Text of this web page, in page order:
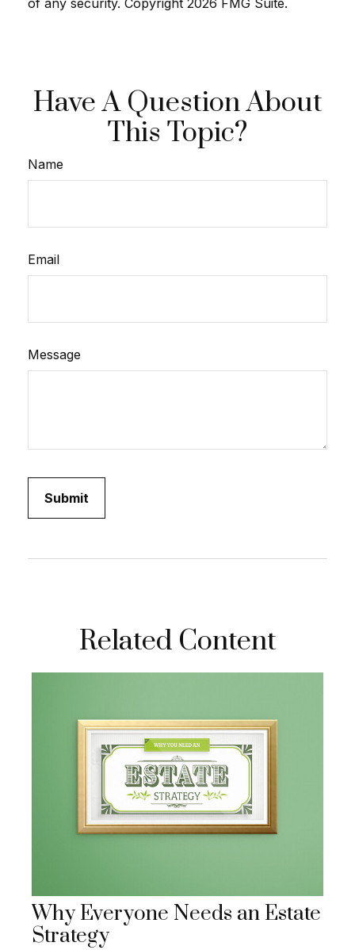
Have A Question About
This Topic?
Name
Email
Message
Related Content
Why Everyone Needs an Estate
Strategy